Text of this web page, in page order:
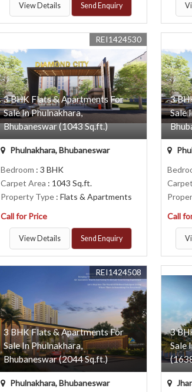
View Details Send Enquiry
3 BHK Flats & Apartments For
Sale In Phulnakhara,
Bhubaneswar (1043 Sq.ft.)
REI1424530
Phulnakhara, Bhubaneswar
Bedroom : 3 BHK
Carpet Area : 1043 Sq.ft.
Property Type : Flats & Apartments
Call for Price
View Details Send Enquiry
3
Sale
Call
3 BHK Flats & Apartments For
Sale In Phulnakhara,
Bhubaneswar (2044 Sq.ft.)
REI1424508
Phulnakhara, Bhubaneswar
3
Sale